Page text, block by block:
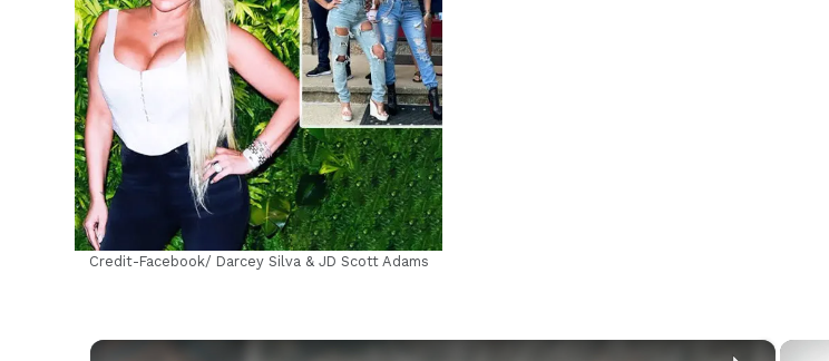
hm
Credit-Facebook/ Darcey Silva & JD Scott Adams
×